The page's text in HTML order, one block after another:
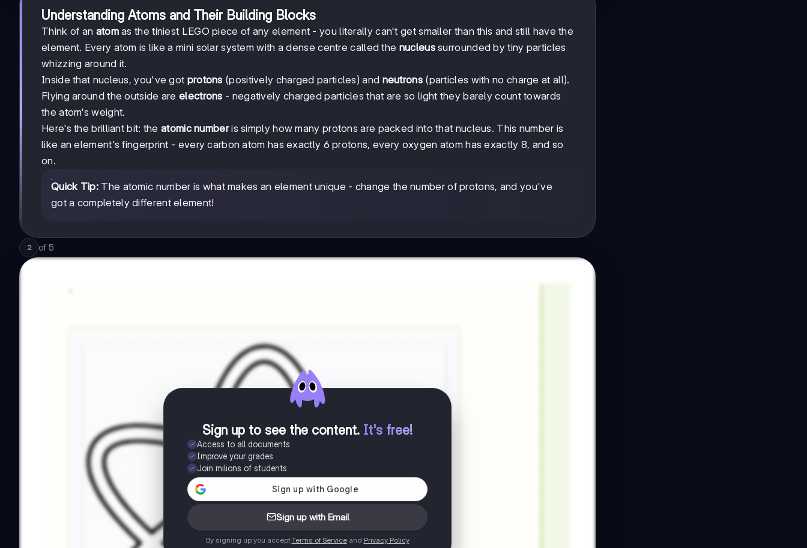
Understanding Atoms and Their Building Blocks
Think of an atomas the tiniest LEGO piece of any element - you literally can't get smaller than this and still have the
element. Every atom is like a mini solar system with a dense centre called the nucleussurrounded by tiny particles
whizzing around it.
Inside that nucleus, you've got protons (positively charged particles) and neutrons(particles with no charge at all).
Flying around the outside areelectrons - negatively charged particles that are so light they barely count towards
the atom's weight.
Here's the brilliant bit: the atomic numberis simply how many protons are packed into that nucleus. This number is
like an element's fingerprint - every carbon atom has exactly 6 protons, every oxygen atom has exactly 8, and so
on.
Quick Tip: The atomic number is what makes an element unique - change the number of protons, and you've
got a completely different element!
2 of 5
Sign up to see the content. It's free!
Access to all documents
Improve your grades
Join milions of students
Sign up with Email
By signing up you accept Terms of Serviceand Privacy Policy